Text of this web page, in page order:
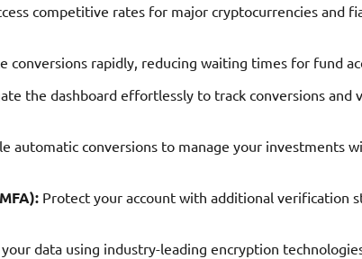
competitive rates for major cryptocurrencies and
conversions rapidly, reducing waiting times for fund
the dashboard effortlessly to track conversions and
automatic conversions to manage your investments
Protect your account with additional verification
data using industry-leading encryption